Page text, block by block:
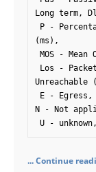
Long term,
(ms),
N - Not
U -
... Continue